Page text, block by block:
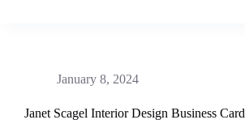
January 8, 2024
Janet Scagel Interior Design Business Card